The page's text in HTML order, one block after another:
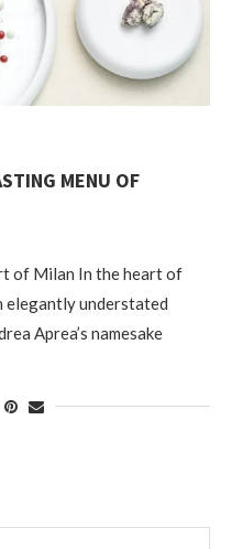
MENU OF
of Milan In the heart of
elegantly understated
Aprea’s namesake